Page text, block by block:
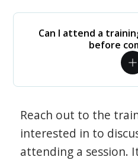
Can I attend a
before
Reach out to the
interested in to
attending a session.